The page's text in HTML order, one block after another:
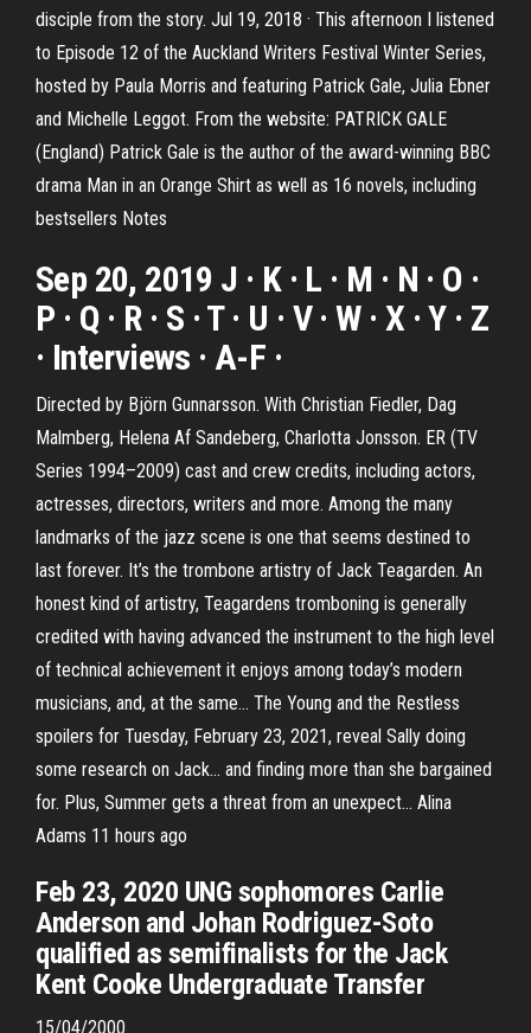
disciple from the story. Jul 19, 2018 · This afternoon I listened
to Episode 12 of the Auckland Writers Festival Winter Series,
hosted by Paula Morris and featuring Patrick Gale, Julia Ebner
and Michelle Leggot. From the website: PATRICK GALE
(England) Patrick Gale is the author of the award-winning BBC
drama Man in an Orange Shirt as well as 16 novels, including
bestsellers Notes
Sep 20, 2019 J · K · L · M · N · O ·
P · Q · R · S · T · U · V · W · X · Y · Z
· Interviews · A-F ·
Directed by Björn Gunnarsson. With Christian Fiedler, Dag
Malmberg, Helena Af Sandeberg, Charlotta Jonsson. ER (TV
Series 1994–2009) cast and crew credits, including actors,
actresses, directors, writers and more. Among the many
landmarks of the jazz scene is one that seems destined to
last forever. It’s the trombone artistry of Jack Teagarden. An
honest kind of artistry, Teagardens tromboning is generally
credited with having advanced the instrument to the high level
of technical achievement it enjoys among today’s modern
musicians, and, at the same… The Young and the Restless
spoilers for Tuesday, February 23, 2021, reveal Sally doing
some research on Jack… and finding more than she bargained
for. Plus, Summer gets a threat from an unexpect… Alina
Adams 11 hours ago
Feb 23, 2020 UNG sophomores Carlie
Anderson and Johan Rodriguez-Soto
qualified as semifinalists for the Jack
Kent Cooke Undergraduate Transfer
15/04/2000